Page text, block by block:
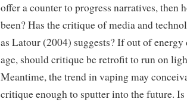
offer a counter to progress narratives, then
been? Has the critique of media and
as Latour (2004) suggests? If out of
age, should critique be retrofit to run on
Meantime, the trend in vaping may
critique enough to sputter into the future.